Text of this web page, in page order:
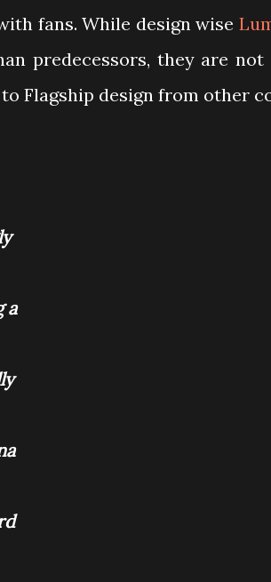
fans. While design wise
predecessors, they are
Flagship design from other
a